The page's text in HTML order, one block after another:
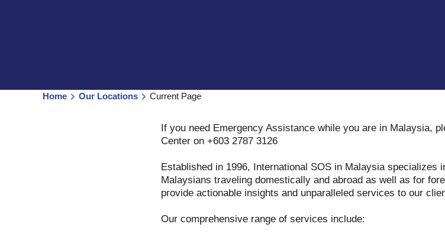
Home Our Locations Current Page
If you need Emergency Assistance while you are in Malaysia,
Center on +603 2787 3126
Established in 1996, International SOS in Malaysia specializes
Malaysians traveling domestically and abroad as well as for
provide actionable insights and unparalleled services to our
Our comprehensive range of services include: